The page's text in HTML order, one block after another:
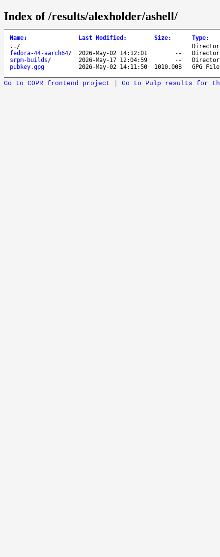
Index of /results/alexholder/ashell/
Name↓ Last Modified : Size: Type:
.. /
fedora-44-aarch64/ 2026-May-02 14:12:01 --
srpm-builds/ 2026-May-17 12:04:59 --
pubkey.gpg
2026-May-02 14:11:50 1010.00B GPG File
Go to COPR frontend project Go to Pulp results for